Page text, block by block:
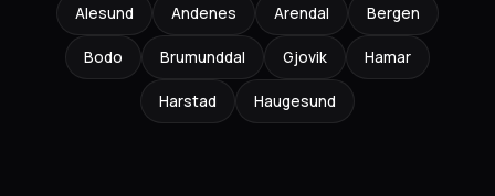
Alesund Andenes Arendal Bergen
Bodo Brumunddal Gjovik Hamar
Harstad Haugesund